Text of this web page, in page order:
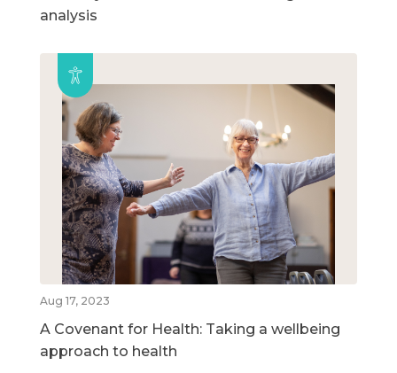
analysis
Aug 17, 2023
A Covenant for Health: Taking a wellbeing
approach to health